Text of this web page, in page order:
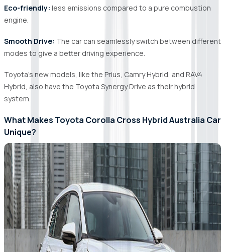
Eco-friendly: less emissions compared to a pure combustion
engine.
Smooth Drive: The car can seamlessly switch between different
modes to give a better driving experience.
Toyota's new models, like the Prius, Camry Hybrid, and RAV4
Hybrid, also have the Toyota Synergy Drive as their hybrid
system.
What Makes Toyota Corolla Cross Hybrid Australia Car
Unique?